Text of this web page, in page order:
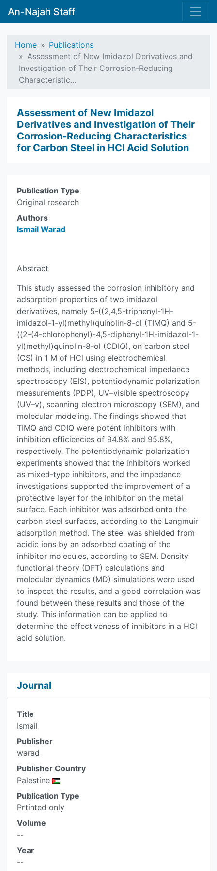
An-Najah Staff
Home
Publications
Assessment of New Imidazol Derivatives and
Investigation of Their Corrosion-Reducing
Characteristic…
Assessment of New Imidazol
Derivatives and Investigation of Their
Corrosion-Reducing Characteristics
for Carbon Steel in HCl Acid Solution
Publication Type
Original research
Authors
Ismail Warad
Abstract
This study assessed the corrosion inhibitory and
adsorption properties of two imidazol
derivatives, namely 5-((2,4,5-triphenyl-1H-
imidazol-1-yl)methyl)quinolin-8-ol (TIMQ) and 5-
((2-(4-chlorophenyl)-4,5-diphenyl-1H-imidazol-1-
yl)methyl)quinolin-8-ol (CDIQ), on carbon steel
(CS) in 1 M of HCl using electrochemical
methods, including electrochemical impedance
spectroscopy (EIS), potentiodynamic polarization
measurements (PDP), UV–visible spectroscopy
(UV–v), scanning electron microscopy (SEM), and
molecular modeling. The findings showed that
TIMQ and CDIQ were potent inhibitors with
inhibition efficiencies of 94.8% and 95.8%,
respectively. The potentiodynamic polarization
experiments showed that the inhibitors worked
as mixed-type inhibitors, and the impedance
investigations supported the improvement of a
protective layer for the inhibitor on the metal
surface. Each inhibitor was adsorbed onto the
carbon steel surfaces, according to the Langmuir
adsorption method. The steel was shielded from
acidic ions by an adsorbed coating of the
inhibitor molecules, according to SEM. Density
functional theory (DFT) calculations and
molecular dynamics (MD) simulations were used
to inspect the results, and a good correlation was
found between these results and those of the
study. This information can be applied to
determine the effectiveness of inhibitors in a HCl
acid solution.
Journal
Title
Ismail
Publisher
warad
Publisher Country
Palestine
Publication Type
Prtinted only
Volume
--
Year
--